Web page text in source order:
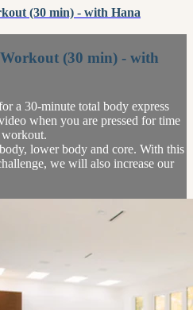
(30 min) - with Hana
(30 min) - with
a 30-minute total body express
when you are pressed for time
lower body and core. With this
we will also increase our